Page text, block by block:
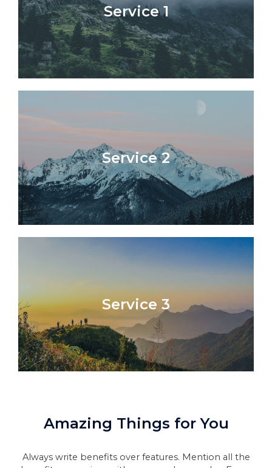
Service 1​
Service 2
Service 3
Amazing Things for You​
Always write benefits over features. Mention all the